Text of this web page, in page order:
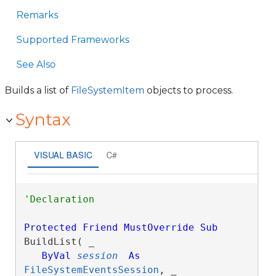
Remarks
Supported Frameworks
See Also
Builds a list of FileSystemItem objects to process.
Syntax
VISUAL BASIC C#
Protected Friend MustOverride
Sub
BuildList( _
ByVal
session
As
FileSystemEventsSession , _